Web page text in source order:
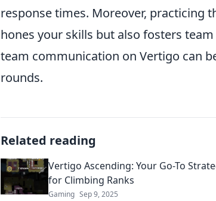
response times. Moreover, practicing
hones your skills but also fosters
team communication on Vertigo can
rounds.
Related reading
Vertigo Ascending: Your Go-To
for Climbing Ranks
Gaming Sep 9, 2025